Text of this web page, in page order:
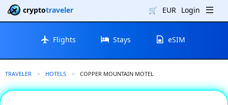
cryptotraveler 🛒 EUR Login
Flights Stays eSIM
TRAVELER HOTELS CURRENT:
COPPER MOUNTAIN MOTEL